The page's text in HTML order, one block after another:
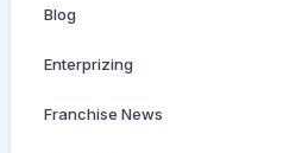
Blog
Enterprizing
Franchise News